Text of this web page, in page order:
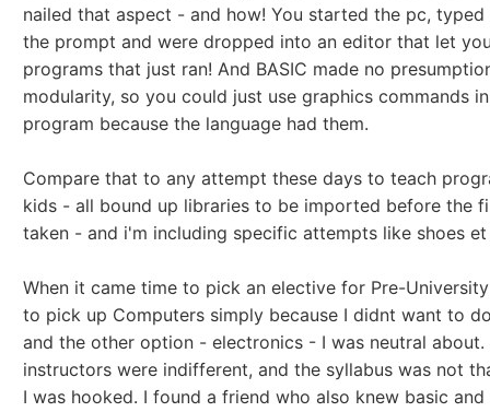
nailed that aspect - and how! You started the pc, typed
the prompt and were dropped into an editor that let
programs that just ran! And BASIC made no
modularity, so you could just use graphics commands
program because the language had them.
Compare that to any attempt these days to teach
kids - all bound up libraries to be imported before the
taken - and i'm including specific attempts like shoes et
When it came time to pick an elective for Pre-
to pick up Computers simply because I didnt want to
and the other option - electronics - I was neutral about.
instructors were indifferent, and the syllabus was not
I was hooked. I found a friend who also knew basic and